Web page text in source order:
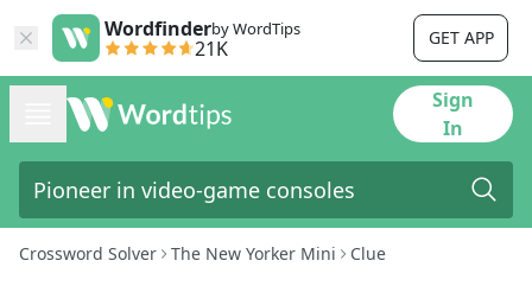
Wordfinderby WordTips
21K GET APP
Sign
In
Crossword Solver The New Yorker Mini Clue